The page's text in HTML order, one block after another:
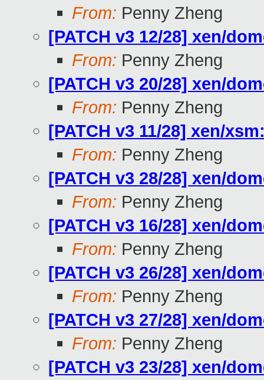
From: Penny Zheng
[PATCH v3 12/28] xen/
From: Penny Zheng
[PATCH v3 20/28] xen/
From: Penny Zheng
[PATCH v3 11/28] xen/
From: Penny Zheng
[PATCH v3 28/28] xen/
From: Penny Zheng
[PATCH v3 16/28] xen/
From: Penny Zheng
[PATCH v3 26/28] xen/
From: Penny Zheng
[PATCH v3 27/28] xen/
From: Penny Zheng
[PATCH v3 23/28] xen/